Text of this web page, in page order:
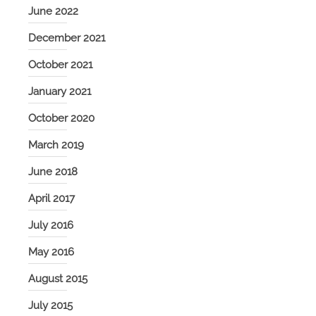
June 2022
December 2021
October 2021
January 2021
October 2020
March 2019
June 2018
April 2017
July 2016
May 2016
August 2015
July 2015